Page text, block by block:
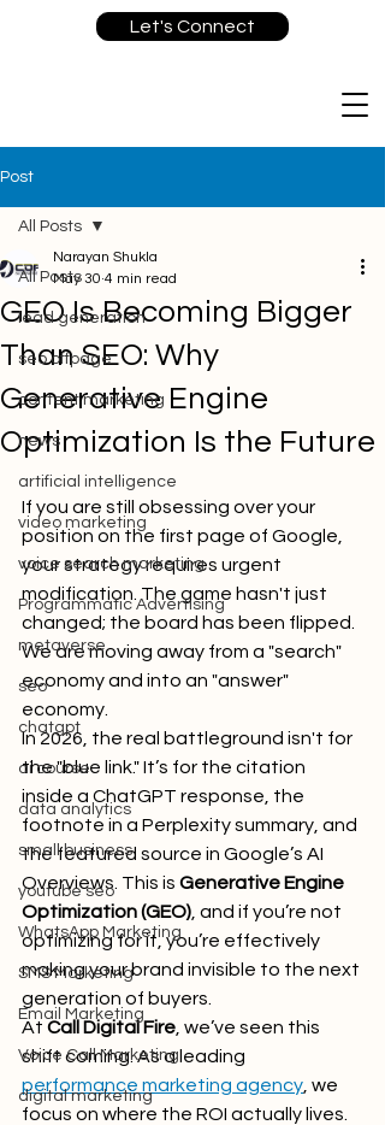
Let's Connect
Post
All Posts
lead generation
seo offpage
content marketing
news
artificial intelligence
video marketing
voice search marketing
Programmatic Advertising
metaverse
seo
chatgpt
ai course
data analytics
small business
youtube seo
WhatsApp Marketing
SMS Marketing
Email Marketing
Voice Call Marketing
digital marketing
All Posts
GEO Is Becoming Bigger
Than SEO: Why
Generative Engine
Optimization Is the Future
Narayan Shukla
May 30 4 min read
If you are still obsessing over your
position on the first page of Google,
your strategy requires urgent
modification. The game hasn't just
changed; the board has been flipped.
We are moving away from a "search"
economy and into an "answer"
economy.
In 2026, the real battleground isn't for
the "blue link." It’s for the citation
inside a ChatGPT response, the
footnote in a Perplexity summary, and
the featured source in Google’s AI
Overviews. This is Generative Engine
Optimization (GEO) , and if you’re not
optimizing for it, you’re effectively
making your brand invisible to the next
generation of buyers.
At Call Digital Fire , we’ve seen this
shift coming. As a leading
performance marketing agency , we
focus on where the ROI actually lives.